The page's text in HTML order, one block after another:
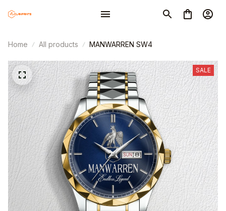
Home All products MANWARREN SW4
SALE